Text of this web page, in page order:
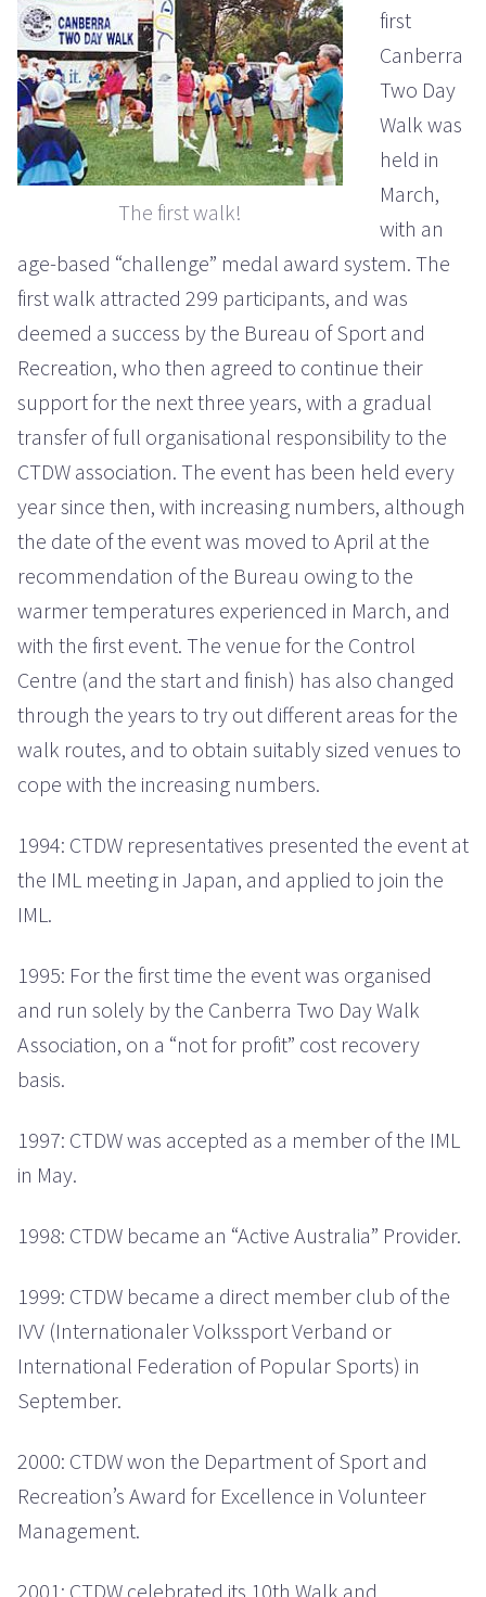
The first walk!
first
Canberra
Two Day
Walk was
held in
March,
with an
age-based “challenge” medal award system. The
first walk attracted 299 participants, and was
deemed a success by the Bureau of Sport and
Recreation, who then agreed to continue their
support for the next three years, with a gradual
transfer of full organisational responsibility to the
CTDW association. The event has been held every
year since then, with increasing numbers, although
the date of the event was moved to April at the
recommendation of the Bureau owing to the
warmer temperatures experienced in March, and
with the first event. The venue for the Control
Centre (and the start and finish) has also changed
through the years to try out different areas for the
walk routes, and to obtain suitably sized venues to
cope with the increasing numbers.
1994: CTDW representatives presented the event at
the IML meeting in Japan, and applied to join the
IML.
1995: For the first time the event was organised
and run solely by the Canberra Two Day Walk
Association, on a “not for profit” cost recovery
basis.
1997: CTDW was accepted as a member of the IML
in May.
1998: CTDW became an “Active Australia” Provider.
1999: CTDW became a direct member club of the
IVV (Internationaler Volkssport Verband or
International Federation of Popular Sports) in
September.
2000: CTDW won the Department of Sport and
Recreation’s Award for Excellence in Volunteer
Management.
2001: CTDW celebrated its 10th Walk and